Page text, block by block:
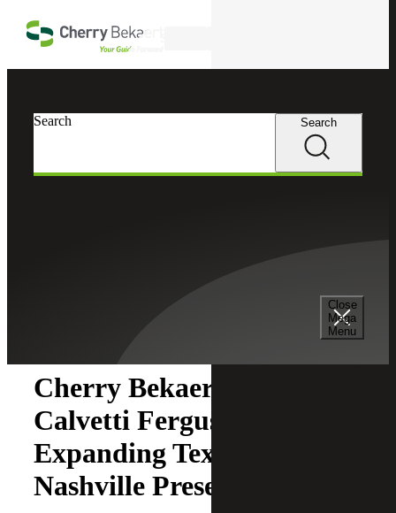
Close
Mega
Menu
Search Search
Cherry Bekaert Acquires
Calvetti Ferguson,
Expanding Texas and
Nashville Presence